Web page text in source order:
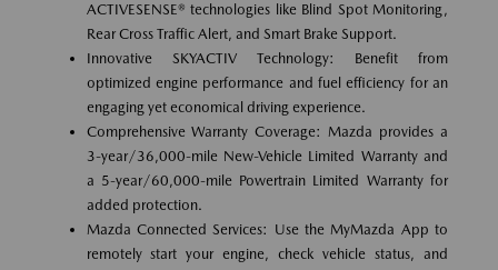
ACTIVESENSE® technologies like Blind Spot Monitoring,
Rear Cross Traffic Alert, and Smart Brake Support.
Innovative SKYACTIV Technology: Benefit from
optimized engine performance and fuel efficiency for an
engaging yet economical driving experience.
Comprehensive Warranty Coverage: Mazda provides a
3-year/36,000-mile New-Vehicle Limited Warranty and
a 5-year/60,000-mile Powertrain Limited Warranty for
added protection.
Mazda Connected Services: Use the MyMazda App to
remotely start your engine, check vehicle status, and